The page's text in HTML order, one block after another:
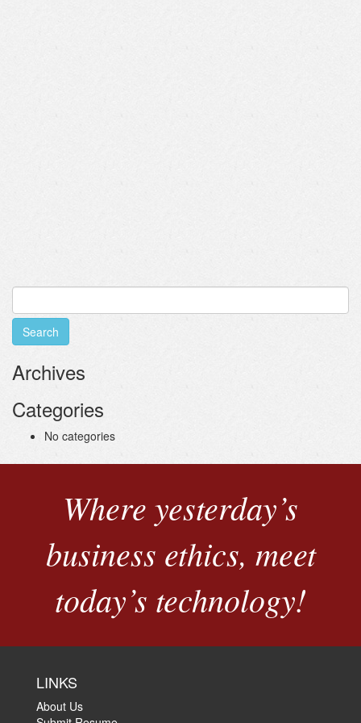
Search
for:
Archives
Categories
No categories
Where yesterday’s
business ethics, meet
today’s technology!
LINKS
About Us